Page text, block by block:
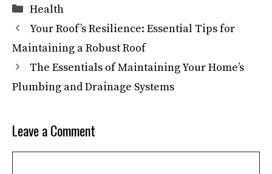
Categories
Health
Your Roof’s Resilience: Essential Tips for
Maintaining a Robust Roof
The Essentials of Maintaining Your Home’s
Plumbing and Drainage Systems
Leave a Comment